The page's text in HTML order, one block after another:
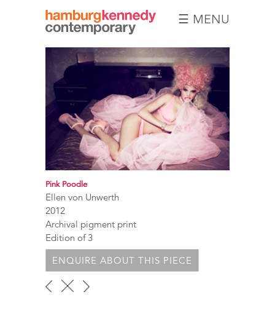
Hamburg
Kennedy
Photographs
☰ MENU
Pink Poodle
Ellen von Unwerth
2012
Archival pigment print
Edition of 3
ENQUIRE ABOUT THIS PIECE